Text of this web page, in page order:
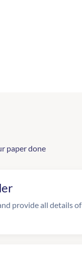
paper done
provide all details of